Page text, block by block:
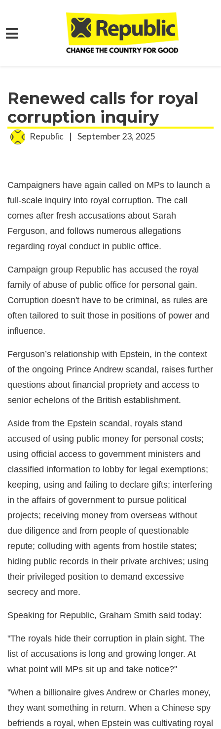
Skip to main content
Renewed calls for royal
corruption inquiry
Republic | September 23, 2025
Campaigners have again called on MPs to launch a
full-scale inquiry into royal corruption. The call
comes after fresh accusations about Sarah
Ferguson, and follows numerous allegations
regarding royal conduct in public office.
Campaign group Republic has accused the royal
family of abuse of public office for personal gain.
Corruption doesn't have to be criminal, as rules are
often tailored to suit those in positions of power and
influence.
Ferguson’s relationship with Epstein, in the context
of the ongoing Prince Andrew scandal, raises further
questions about financial propriety and access to
senior echelons of the British establishment.
Aside from the Epstein scandal, royals stand
accused of using public money for personal costs;
using official access to government ministers and
classified information to lobby for legal exemptions;
keeping, using and failing to declare gifts; interfering
in the affairs of government to pursue political
projects; receiving money from overseas without
due diligence and from people of questionable
repute; colluding with agents from hostile states;
hiding public records in their private archives; using
their privileged position to demand excessive
secrecy and more.
Speaking for Republic, Graham Smith said today:
"The royals hide their corruption in plain sight. The
list of accusations is long and growing longer. At
what point will MPs sit up and take notice?"
"When a billionaire gives Andrew or Charles money,
they want something in return. When a Chinese spy
befriends a royal, when Epstein was cultivating royal